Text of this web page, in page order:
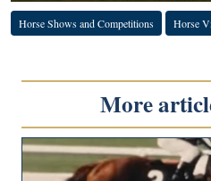
Horse Shows and Competitions Horse
More